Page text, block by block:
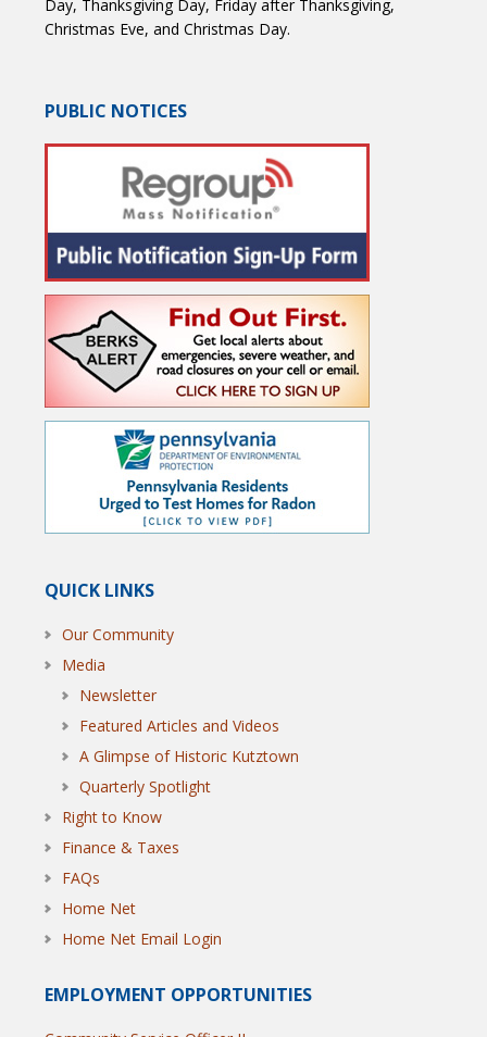
Day, Thanksgiving Day, Friday after Thanksgiving,
Christmas Eve, and Christmas Day.
PUBLIC NOTICES
QUICK LINKS
Our Community
Media
Newsletter
Featured Articles and Videos
A Glimpse of Historic Kutztown
Quarterly Spotlight
Right to Know
Finance & Taxes
FAQs
Home Net
Home Net Email Login
EMPLOYMENT OPPORTUNITIES